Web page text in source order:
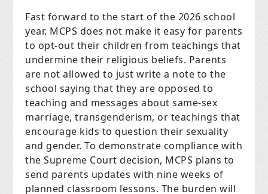
Fast forward to the start of the 2026 school
year. MCPS does not make it easy for parents
to opt-out their children from teachings that
undermine their religious beliefs. Parents
are not allowed to just write a note to the
school saying that they are opposed to
teaching and messages about same-sex
marriage, transgenderism, or teachings that
encourage kids to question their sexuality
and gender. To demonstrate compliance with
the Supreme Court decision, MCPS plans to
send parents updates with nine weeks of
planned classroom lessons. The burden will